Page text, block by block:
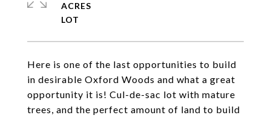
Here is one of the last opportunities to build
in desirable Oxford Woods and what a great
opportunity it is! Cul-de-sac lot with mature
trees, and the perfect amount of land to build
ACRES